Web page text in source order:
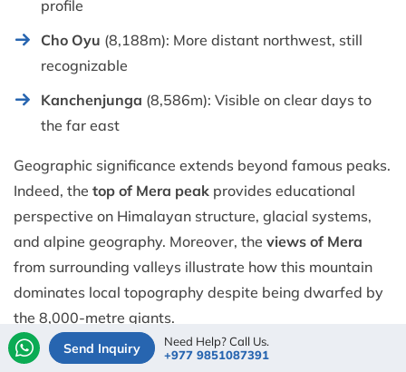
profile
Cho Oyu (8,188m): More distant northwest, still
recognizable
Kanchenjunga (8,586m): Visible on clear days to
the far east
Geographic significance extends beyond famous peaks.
Indeed, the top of Mera peak provides educational
perspective on Himalayan structure, glacial systems,
and alpine geography. Moreover, the views of Mera
from surrounding valleys illustrate how this mountain
dominates local topography despite being dwarfed by
the 8,000-metre giants.
Photographic conditions depend heavily on seasonal
Send Inquiry
Need Help? Call Us.
+977 9851087391